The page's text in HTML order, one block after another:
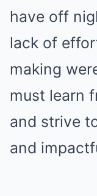
have off
lack of
making
must learn
and strive
and